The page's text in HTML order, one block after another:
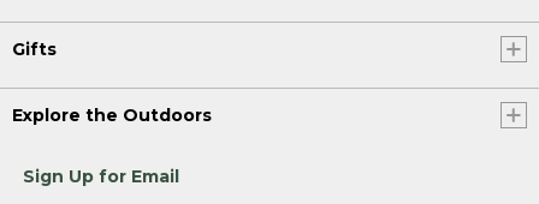
Gifts
Explore the Outdoors
Sign Up for Email